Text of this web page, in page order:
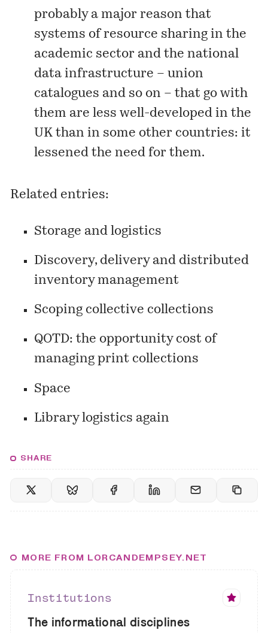
probably a major reason that
systems of resource sharing in the
academic sector and the national
data infrastructure – union
catalogues and so on – that go with
them are less well-developed in the
UK than in some other countries: it
lessened the need for them.
Related entries:
Storage and logistics
Discovery, delivery and distributed
inventory management
Scoping collective collections
QOTD: the opportunity cost of
managing print collections
Space
Library logistics again
SHARE
MORE FROM LORCANDEMPSEY.NET
Institutions
The informational disciplines